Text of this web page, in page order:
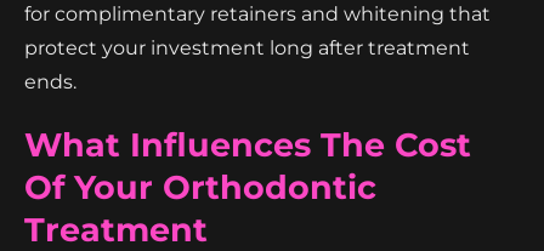
for complimentary retainers and whitening that
protect your investment long after treatment
ends.
What Influences The Cost
Of Your Orthodontic
Treatment